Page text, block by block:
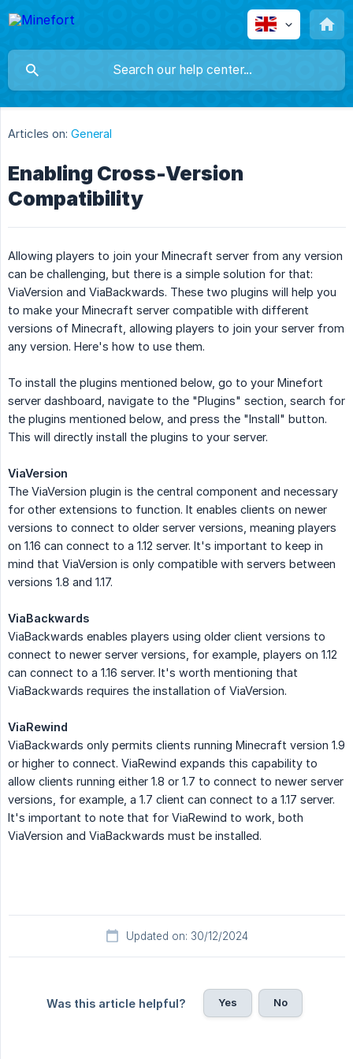
Articles on: General
Enabling Cross-Version
Compatibility
Allowing players to join your Minecraft server from any version
can be challenging, but there is a simple solution for that:
ViaVersion and ViaBackwards. These two plugins will help you
to make your Minecraft server compatible with different
versions of Minecraft, allowing players to join your server from
any version. Here's how to use them.
To install the plugins mentioned below, go to your Minefort
server dashboard, navigate to the "Plugins" section, search for
the plugins mentioned below, and press the "Install" button.
This will directly install the plugins to your server.
ViaVersion
The ViaVersion plugin is the central component and necessary
for other extensions to function. It enables clients on newer
versions to connect to older server versions, meaning players
on 1.16 can connect to a 1.12 server. It's important to keep in
mind that ViaVersion is only compatible with servers between
versions 1.8 and 1.17.
ViaBackwards
ViaBackwards enables players using older client versions to
connect to newer server versions, for example, players on 1.12
can connect to a 1.16 server. It's worth mentioning that
ViaBackwards requires the installation of ViaVersion.
ViaRewind
ViaBackwards only permits clients running Minecraft version 1.9
or higher to connect. ViaRewind expands this capability to
allow clients running either 1.8 or 1.7 to connect to newer server
versions, for example, a 1.7 client can connect to a 1.17 server.
It's important to note that for ViaRewind to work, both
ViaVersion and ViaBackwards must be installed.
Updated on: 30/12/2024
Was this article helpful? Yes No